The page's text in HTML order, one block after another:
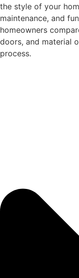
the style of your
maintenance, and
homeowners
doors, and material
process.